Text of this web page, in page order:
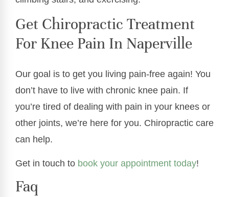
Get Chiropractic Treatment
For Knee Pain In Naperville
Our goal is to get you living pain-free again! You
don’t have to live with chronic knee pain. If
you’re tired of dealing with pain in your knees or
other joints, we’re here for you. Chiropractic care
can help.
Get in touch to book your appointment today!
Faq